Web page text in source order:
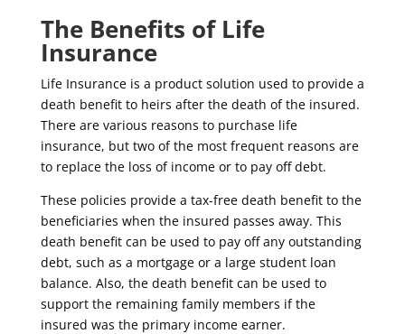
The Benefits of Life
Insurance
Life Insurance is a product solution used to provide a
death benefit to heirs after the death of the insured.
There are various reasons to purchase life
insurance, but two of the most frequent reasons are
to replace the loss of income or to pay off debt.
These policies provide a tax-free death benefit to the
beneficiaries when the insured passes away. This
death benefit can be used to pay off any outstanding
debt, such as a mortgage or a large student loan
balance. Also, the death benefit can be used to
support the remaining family members if the
insured was the primary income earner.